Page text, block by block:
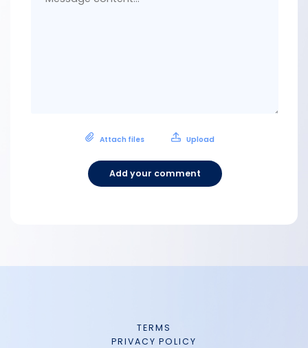
Attach files Upload
Add your comment
TERMS
PRIVACY POLICY